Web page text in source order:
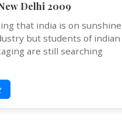
Delhi 2009
that india is on sunshine
but students of indian
are still searching